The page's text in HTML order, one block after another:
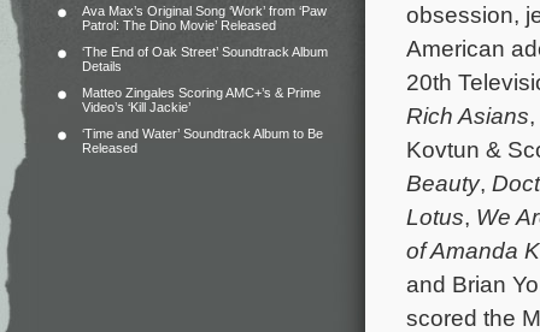
Ava Max’s Original Song ‘Work’ from ‘Paw
Patrol: The Dino Movie’ Released
‘The End of Oak Street’ Soundtrack Album
Details
Matteo Zingales Scoring AMC+’s & Prime
Video’s ‘Kill Jackie’
‘Time and Water’ Soundtrack Album to Be
Released
obsession,
American
20th
Rich Asians,
Kovtun &
Beauty,
Lotus, We
of Amanda
and Brian
scored the